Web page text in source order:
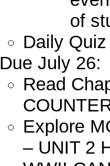
of
Daily Quiz
Due July 26:
Read
Explore
– UNIT 2